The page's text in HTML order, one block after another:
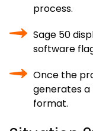
process.
Sage 50
software
Once the
generates a
format.